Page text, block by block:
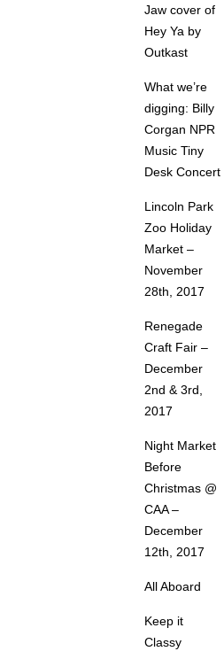
Jaw cover of
Hey Ya by
Outkast
What we’re
digging: Billy
Corgan NPR
Music Tiny
Desk Concert
Lincoln Park
Zoo Holiday
Market –
November
28th, 2017
Renegade
Craft Fair –
December
2nd & 3rd,
2017
Night Market
Before
Christmas @
CAA –
December
12th, 2017
All Aboard
Keep it
Classy